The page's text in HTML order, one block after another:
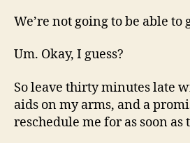
We’re not going to be able to
Um. Okay, I guess?
So leave thirty minutes late
aids on my arms, and a
reschedule me for as soon as